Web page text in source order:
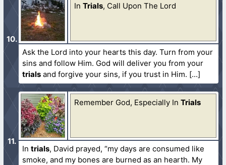
InTrials, Call Upon The Lord
Ask the Lord into your hearts this day. Turn from your
sins and follow Him. God will deliver you from your
trials and forgive your sins, if you trust in Him.
Remember God, Especially InTrials
Intrials, David prayed, “my days are consumed like
smoke, and my bones are burned as an hearth. My